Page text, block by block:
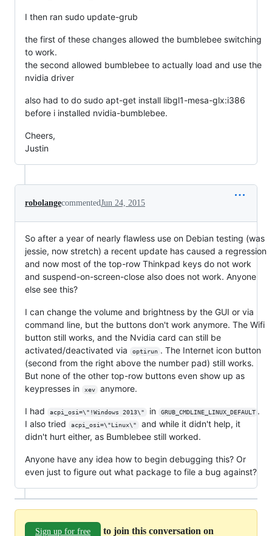
I then ran sudo update-grub
the first of these changes allowed the bumblebee switching
to work.
the second allowed bumblebee to actually load and use the
nvidia driver
also had to do sudo apt-get install libgl1-mesa-glx:i386
before i installed nvidia-bumblebee.
Cheers,
Justin
robolangecommentedJun 24, 2015
So after a year of nearly flawless use on Debian testing (was
jessie, now stretch) a recent update has caused a regression
and now most of the top-row Thinkpad keys do not work
and suspend-on-screen-close also does not work. Anyone
else see this?
I can change the volume and brightness by the GUI or via
command line, but the buttons don't work anymore. The Wifi
button still works, and the Nvidia card can still be
activated/deactivated via
optirun . The Internet icon button
(second from the right above the number pad) still works.
But none of the other top-row buttons even show up as
keypresses in
xev anymore.
I had acpi_osi=\"!Windows 2013\" in GRUB_CMDLINE_LINUX_DEFAULT .
I also tried
acpi_osi=\"Linux\"
and while it didn't help, it
didn't hurt either, as Bumblebee still worked.
Anyone have any idea how to begin debugging this? Or
even just to figure out what package to file a bug against?
Sign up for free to join this conversation on